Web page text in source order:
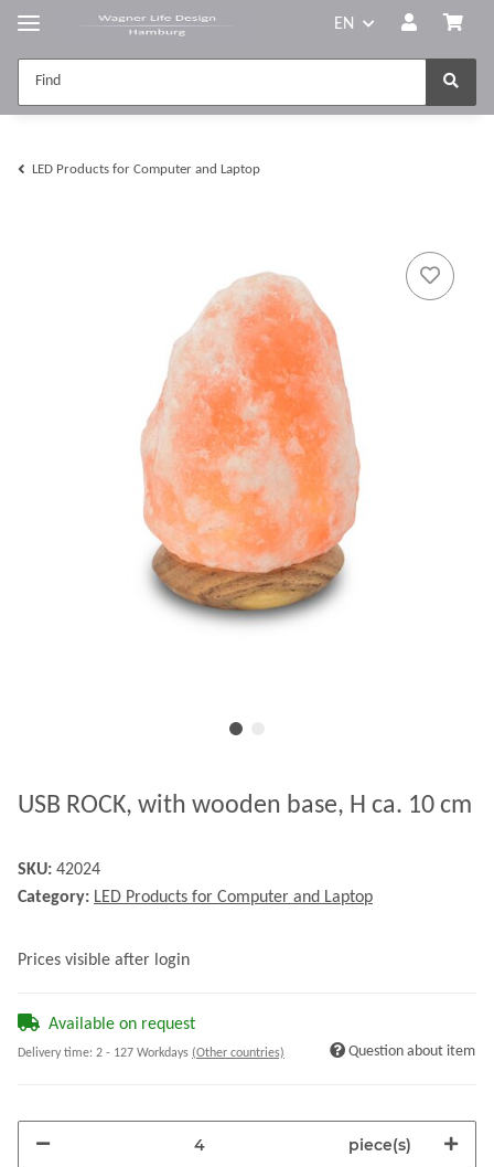
EN
LED Products for Computer and Laptop
USB ROCK, with wooden base, H ca. 10 cm
SKU: 42024
Category: LED Products for Computer and Laptop
Prices visible after login
Available on request
Delivery time: 2 - 127 Workdays (Other countries) Question about item
piece(s)